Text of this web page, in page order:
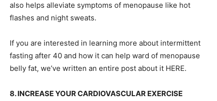
also helps alleviate symptoms of menopause like hot
flashes and night sweats.
If you are interested in learning more about intermittent
fasting after 40 and how it can help ward of menopause
belly fat, we’ve written an entire post about it HERE.
8. INCREASE YOUR CARDIOVASCULAR EXERCISE